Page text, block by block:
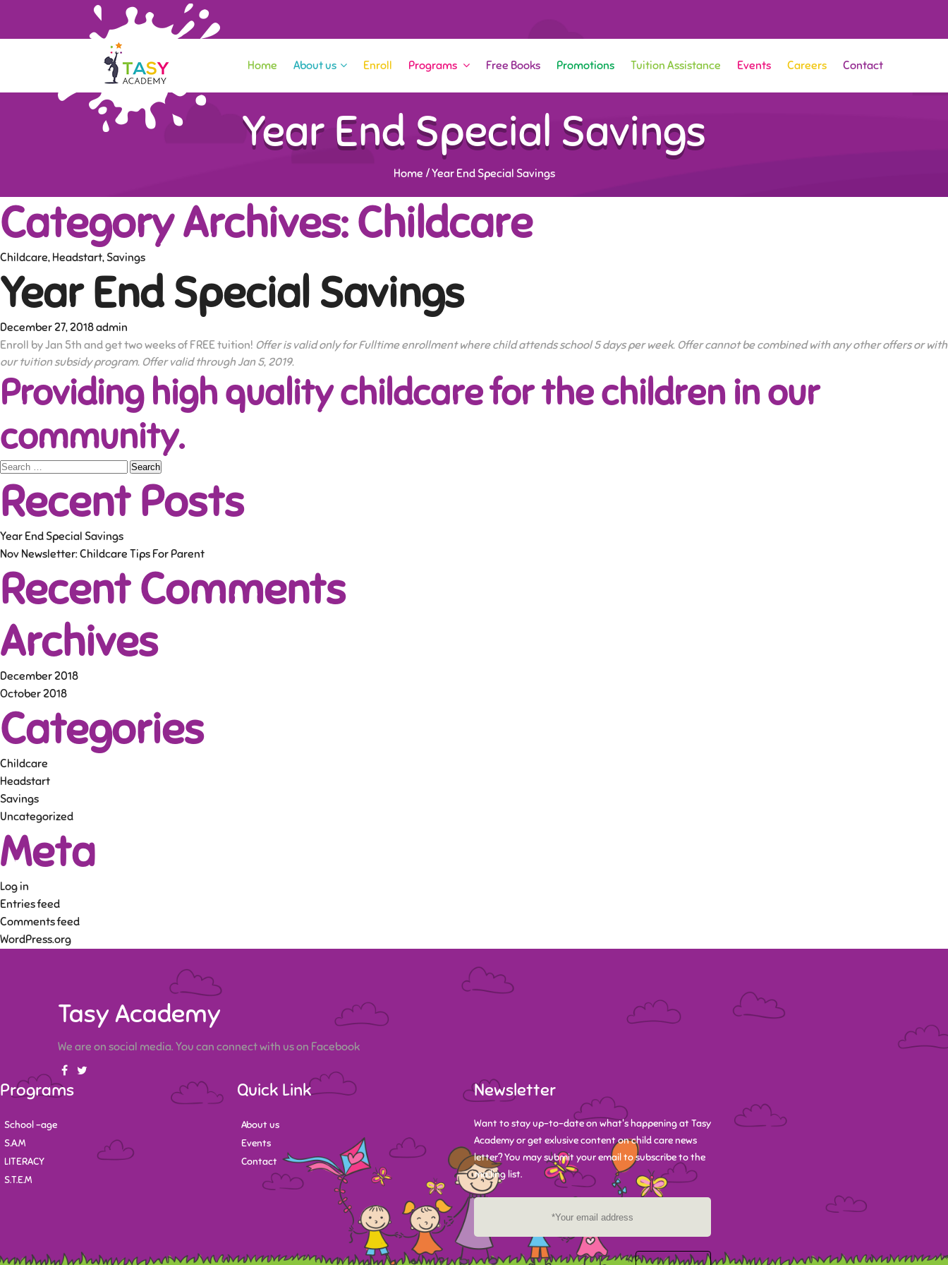
Home About us Enroll Programs Free Books Promotions Tuition Assistance Events Careers Contact
Year End Special Savings
Home /Year End Special Savings
Category Archives: Childcare
Childcare, Headstart, Savings
Year End Special Savings
December 27, 2018admin
Enroll by Jan 5th and get two weeks of FREE tuition! Offer is valid only for Fulltime enrollment where child attends school 5 days per week. Offer cannot be combined with any other offers or with
our tuition subsidy program. Offer valid through Jan 5, 2019.
Providing high quality childcare for the children in our
community.
Search
for:
Recent Posts
Year End Special Savings
Nov Newsletter: Childcare Tips For Parent
Recent Comments
Archives
December 2018
October 2018
Categories
Childcare
Headstart
Savings
Uncategorized
Meta
Log in
Entries feed
Comments feed
WordPress.org
Tasy Academy
We are on social media. You can connect with us on Facebook
Programs
School -age
S.A.M
LITERACY
S.T.E.M
Quick Link
About us
Events
Contact
Newsletter
Want to stay up-to-date on what's happening at Tasy
Academy or get exlusive content on child care news
letter? You may submit your email to subscribe to the
mailing list.